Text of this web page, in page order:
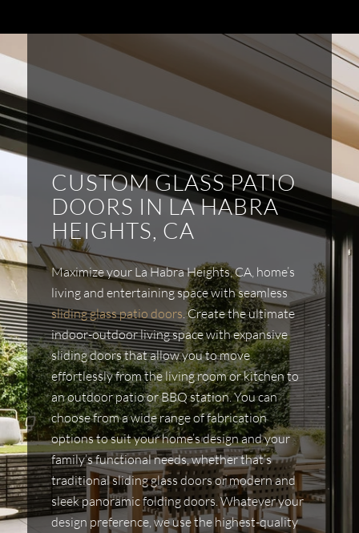
CUSTOM GLASS PATIO
DOORS IN LA HABRA
HEIGHTS, CA
Maximize your La Habra Heights, CA, home’s
living and entertaining space with seamless
sliding glass patio doors . Create the ultimate
indoor-outdoor living space with expansive
sliding doors that allow you to move
effortlessly from the living room or kitchen to
an outdoor patio or BBQ station. You can
choose from a wide range of fabrication
options to suit your home’s design and your
family’s functional needs, whether that’s
traditional sliding glass doors or modern and
sleek panoramic folding doors. Whatever your
design preference, we use the highest-quality